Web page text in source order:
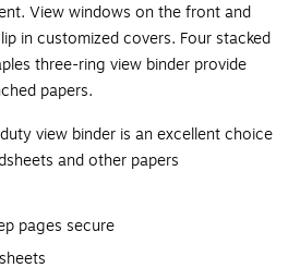
View windows on the front and
in customized covers. Four stacked
three-ring view binder provide
papers.
view binder is an excellent choice
and other papers
pages secure